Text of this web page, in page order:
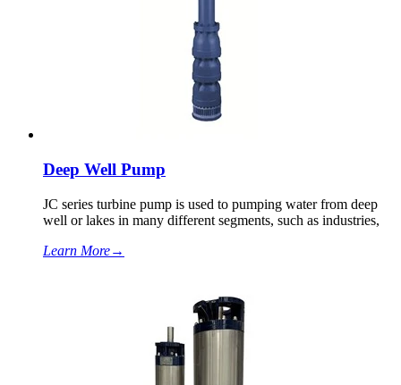
Deep Well Pump
JC series turbine pump is used to pumping water from deep
well or lakes in many different segments, such as industries,
Learn More→